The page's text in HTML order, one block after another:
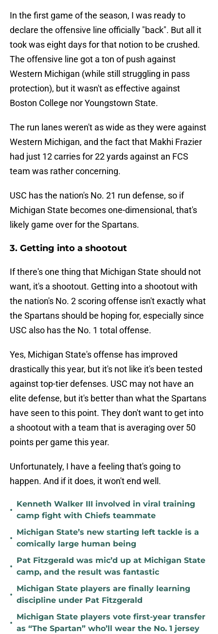
In the first game of the season, I was ready to
declare the offensive line officially "back". But all it
took was eight days for that notion to be crushed.
The offensive line got a ton of push against
Western Michigan (while still struggling in pass
protection), but it wasn't as effective against
Boston College nor Youngstown State.
The run lanes weren't as wide as they were against
Western Michigan, and the fact that Makhi Frazier
had just 12 carries for 22 yards against an FCS
team was rather concerning.
USC has the nation's No. 21 run defense, so if
Michigan State becomes one-dimensional, that's
likely game over for the Spartans.
3. Getting into a shootout
If there's one thing that Michigan State should not
want, it's a shootout. Getting into a shootout with
the nation's No. 2 scoring offense isn't exactly what
the Spartans should be hoping for, especially since
USC also has the No. 1 total offense.
Yes, Michigan State's offense has improved
drastically this year, but it's not like it's been tested
against top-tier defenses. USC may not have an
elite defense, but it's better than what the Spartans
have seen to this point. They don't want to get into
a shootout with a team that is averaging over 50
points per game this year.
Unfortunately, I have a feeling that's going to
happen. And if it does, it won't end well.
•
Kenneth Walker III involved in viral training
camp fight with Chiefs teammate
•
Michigan State’s new starting left tackle is a
comically large human being
•
Pat Fitzgerald was mic’d up at Michigan State
camp, and the result was fantastic
•
Michigan State players are finally learning
discipline under Pat Fitzgerald
•
Michigan State players vote first-year transfer
as “The Spartan” who’ll wear the No. 1 jersey